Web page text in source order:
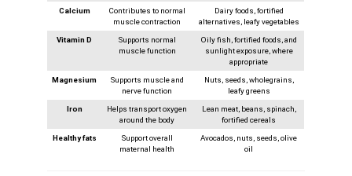
Calcium
Contributes to normal
muscle contraction
Dairy foods, fortified
alternatives, leafy vegetables
Vitamin D
Supports normal
muscle function
Oily fish, fortified foods, and
sunlight exposure, where
appropriate
Magnesium
Supports muscle and
nerve function
Nuts, seeds, wholegrains,
leafy greens
Iron
Helps transport oxygen
around the body
Lean meat, beans, spinach,
fortified cereals
Healthy fats
Support overall
maternal health
Avocados, nuts, seeds, olive
oil